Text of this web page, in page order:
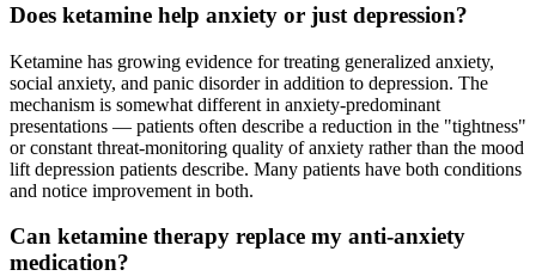
Does ketamine help anxiety or just depression?
Ketamine has growing evidence for treating generalized anxiety,
social anxiety, and panic disorder in addition to depression. The
mechanism is somewhat different in anxiety-predominant
presentations — patients often describe a reduction in the "tightness"
or constant threat-monitoring quality of anxiety rather than the mood
lift depression patients describe. Many patients have both conditions
and notice improvement in both.
Can ketamine therapy replace my anti-anxiety
medication?